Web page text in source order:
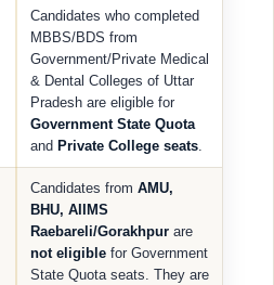
Candidates who completed
MBBS/BDS from
Government/Private Medical
& Dental Colleges of Uttar
Pradesh are eligible for
Government State Quota
and Private College seats.
Candidates from AMU,
BHU, AIIMS
Raebareli/Gorakhpur are
not eligible for Government
State Quota seats. They are